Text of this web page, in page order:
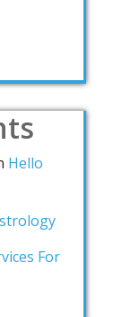
Hello
For